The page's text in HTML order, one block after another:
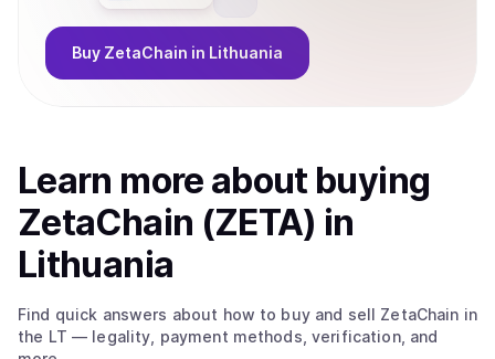
Buy ZetaChain in Lithuania
Learn more about buying
ZetaChain (ZETA) in
Lithuania
Find quick answers about how to buy and sell ZetaChain in
the LT — legality, payment methods, verification, and